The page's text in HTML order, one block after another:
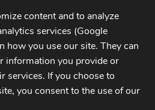
content and to analyze
services (Google
how you use our site. They can
information you provide or
services. If you choose to
you consent to the use of our